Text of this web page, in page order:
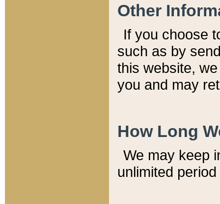
Other
If you choose
such as by
this website,
you and may
How Long
We may keep
unlimited